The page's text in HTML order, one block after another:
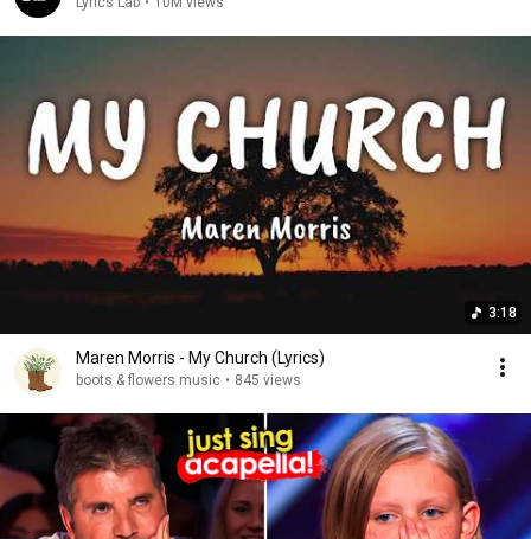
3:18
Maren Morris - My Church (Lyrics)
boots & flowers music • 845 views